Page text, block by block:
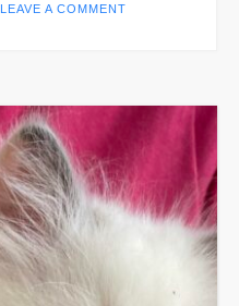
LEAVE A COMMENT